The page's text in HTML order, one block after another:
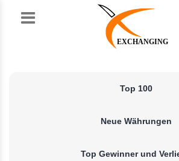
EXCHANGING
Top 100
Neue Währungen
Top Gewinner und